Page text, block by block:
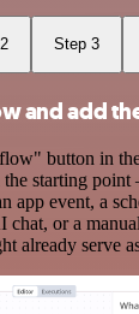
Step 3
and add
button in
starting point
app event, a
chat, or a
already serve